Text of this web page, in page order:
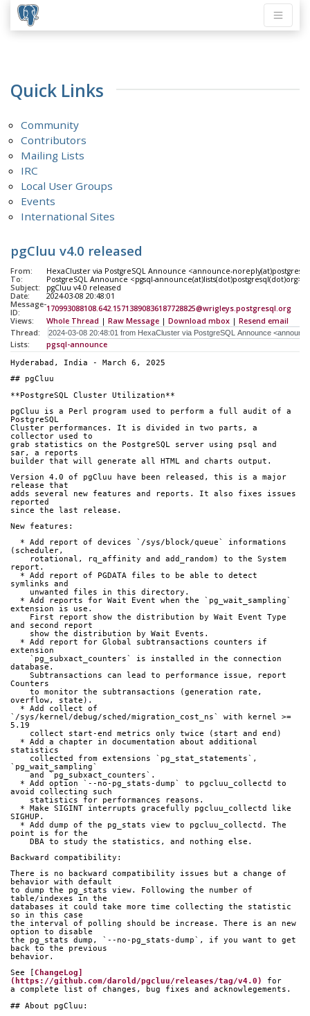
Quick Links
Community
Contributors
Mailing Lists
IRC
Local User Groups
Events
International Sites
pgCluu v4.0 released
From:
HexaCluster via PostgreSQL Announce <announce-
To:
PostgreSQL Announce <pgsql-announce(at)lists(dot)postgresql(dot)org>
Subject:
pgCluu v4.0 released
Date:
2024-03-08 20:48:01
Message-
ID:
170993088108.642.15713890836187728825@wrigleys.postgresql.org
Views:
Whole Thread | Raw Message | Download mbox | Resend email
Thread:
Lists:
pgsql-announce
Hyderabad, India - March 6, 2025
## pgCluu
**PostgreSQL Cluster Utilization**
pgCluu is a Perl program used to perform a full audit of a
PostgreSQL
Cluster performances. It is divided in two parts, a
collector used to
grab statistics on the PostgreSQL server using psql and
sar, a reports
builder that will generate all HTML and charts output.
Version 4.0 of pgCluu have been released, this is a major
release that
adds several new features and reports. It also fixes issues
reported
since the last release.
New features:
(scheduler,
report.
symlinks and
    unwanted files in this directory.
extension is use.
and second report
    show the distribution by Wait Events.
extension
database.
Counters
overflow, state).
`/sys/kernel/debug/sched/migration_cost_ns` with kernel >=
5.19
    collect start-end metrics only twice (start and end)
statistics
`pg_wait_sampling`
    and `pg_subxact_counters`.
avoid collecting such
    statistics for performances reasons.
SIGHUP.
point is for the
    DBA to study the statistics, and nothing else.
Backward compatibility:
There is no backward compatibility issues but a change of
behavior with default
to dump the pg_stats view. Following the number of
table/indexes in the
databases it could take more time collecting the statistic
so in this case
the interval of polling should be increase. There is an new
option to disable
the pg_stats dump, `--no-pg_stats-dump`, if you want to get
back to the previous
behavior.
See [ ChangeLog]
(https://github.com/darold/pgcluu/releases/tag/v4.0)
for
a complete list of changes, bug fixes and acknowlegements.
## About pgCluu: